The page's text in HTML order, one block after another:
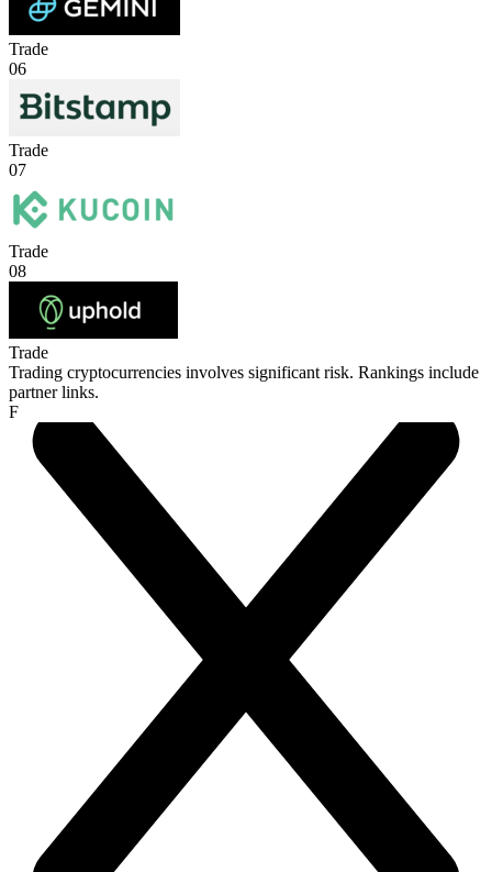
Trade
06
Trade
07
Trade
08
Trade
Trading cryptocurrencies involves significant risk. Rankings include
partner links.
F